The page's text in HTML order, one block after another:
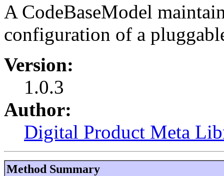
A CodeBaseModel
configuration of a
Version:
1.0.3
Author:
Digital Product Meta
Method Summary